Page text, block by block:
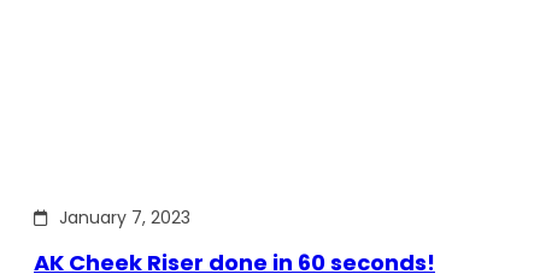
January 7, 2023
AK Cheek Riser done in 60 seconds!